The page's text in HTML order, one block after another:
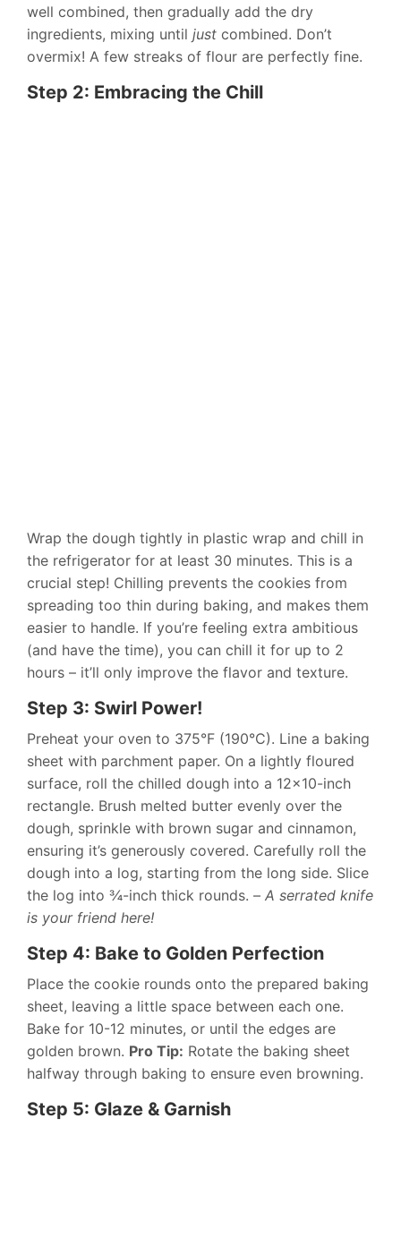
well combined, then gradually add the dry
ingredients, mixing until just combined. Don’t
overmix! A few streaks of flour are perfectly fine.
Step 2: Embracing the Chill
Wrap the dough tightly in plastic wrap and chill in
the refrigerator for at least 30 minutes. This is a
crucial step! Chilling prevents the cookies from
spreading too thin during baking, and makes them
easier to handle. If you’re feeling extra ambitious
(and have the time), you can chill it for up to 2
hours – it’ll only improve the flavor and texture.
Step 3: Swirl Power!
Preheat your oven to 375°F (190°C). Line a baking
sheet with parchment paper. On a lightly floured
surface, roll the chilled dough into a 12×10-inch
rectangle. Brush melted butter evenly over the
dough, sprinkle with brown sugar and cinnamon,
ensuring it’s generously covered. Carefully roll the
dough into a log, starting from the long side. Slice
the log into ¾-inch thick rounds. – A serrated knife
is your friend here!
Step 4: Bake to Golden Perfection
Place the cookie rounds onto the prepared baking
sheet, leaving a little space between each one.
Bake for 10-12 minutes, or until the edges are
golden brown. Pro Tip: Rotate the baking sheet
halfway through baking to ensure even browning.
Step 5: Glaze & Garnish